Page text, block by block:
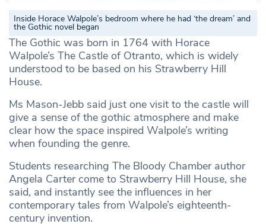
Inside Horace Walpole’s bedroom where he had ‘the dream’ and
the Gothic novel began
The Gothic was born in 1764 with Horace
Walpole’s The Castle of Otranto, which is widely
understood to be based on his Strawberry Hill
House.
Ms Mason-Jebb said just one visit to the castle will
give a sense of the gothic atmosphere and make
clear how the space inspired Walpole’s writing
when founding the genre.
Students researching The Bloody Chamber author
Angela Carter come to Strawberry Hill House, she
said, and instantly see the influences in her
contemporary tales from Walpole’s eighteenth-
century invention.